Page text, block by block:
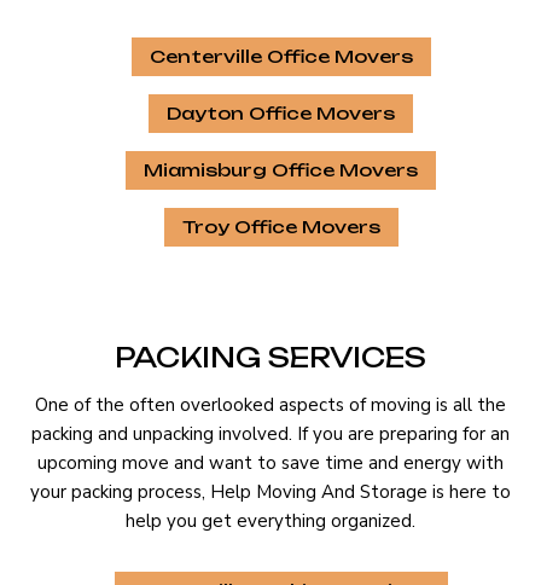
Centerville Office Movers
Dayton Office Movers
Miamisburg Office Movers
Troy Office Movers
PACKING SERVICES
One of the often overlooked aspects of moving is all the
packing and unpacking involved. If you are preparing for an
upcoming move and want to save time and energy with
your packing process, Help Moving And Storage is here to
help you get everything organized.